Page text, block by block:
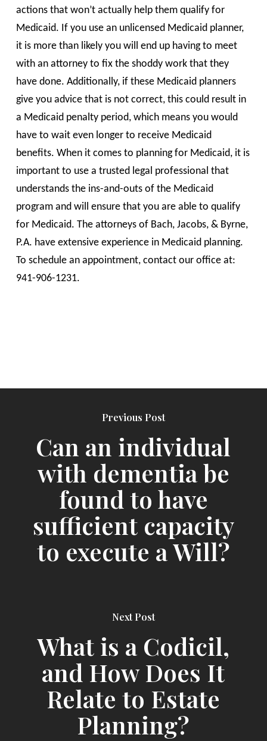
actions that won’t actually help them qualify for
Medicaid. If you use an unlicensed Medicaid planner,
it is more than likely you will end up having to meet
with an attorney to fix the shoddy work that they
have done. Additionally, if these Medicaid planners
give you advice that is not correct, this could result in
a Medicaid penalty period, which means you would
have to wait even longer to receive Medicaid
benefits. When it comes to planning for Medicaid, it is
important to use a trusted legal professional that
understands the ins-and-outs of the Medicaid
program and will ensure that you are able to qualify
for Medicaid. The attorneys of Bach, Jacobs, & Byrne,
P.A. have extensive experience in Medicaid planning.
To schedule an appointment, contact our office at:
941-906-1231.
Previous Post
Can an individual
with dementia be
found to have
sufficient capacity
to execute a Will?
Next Post
What is a Codicil,
and How Does It
Relate to Estate
Planning?